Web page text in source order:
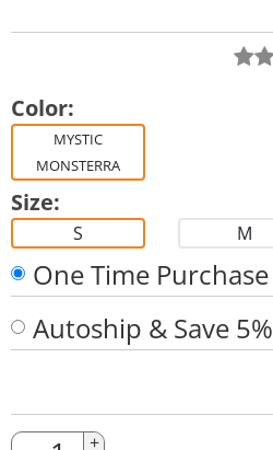
Color:
MYSTIC
MONSTERRA
Size:
S M
One Time Purchase
Autoship & Save 5%
+